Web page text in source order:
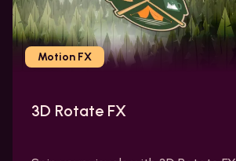
Motion FX
3D Rotate FX